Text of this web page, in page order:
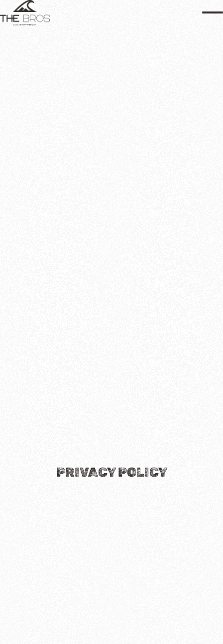
PRIVACY POLICY